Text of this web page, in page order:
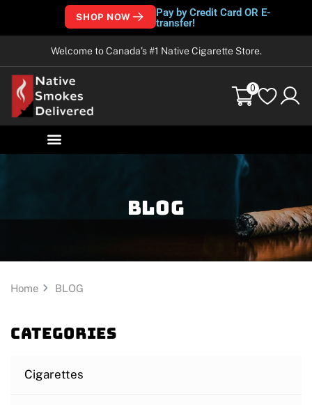
SHOP NOW
Pay by Credit Card OR E-
transfer!
Welcome to Canada’s #1 Native Cigarette Store.
0
Blog
Home BLOG
Categories
Cigarettes